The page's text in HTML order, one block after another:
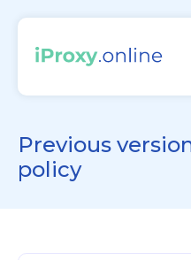
Previous
policy